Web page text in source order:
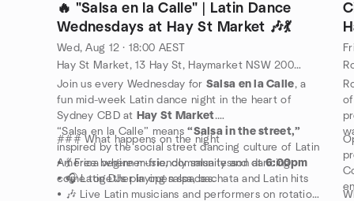
🔥 "Salsa en la Calle" | Latin Dance
Wednesdays at Hay St Market 🎶💃
Wed, Aug 12 · 18:00 AEST
Hay St Market, 13 Hay St, Haymarket NSW 2000, Sydney, AU
Join us every Wednesday for Salsa en la Calle, a
fun mid-week Latin dance night in the heart of
Sydney CBD at Hay St Market.
“Salsa en la Calle” means“Salsa in the street,”
inspired by the social street dancing culture of Latin
America where music, community and dancing
come together in open spaces.
### What happens on the night
• 💃 Free beginner-friendly salsa lesson at6:00pm
• 🎧 Latin DJs playing salsa, bachata and Latin hits
• 🎶 Live Latin musicians and performers on rotation